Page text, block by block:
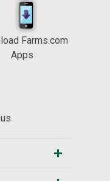
Farms.com
Apps